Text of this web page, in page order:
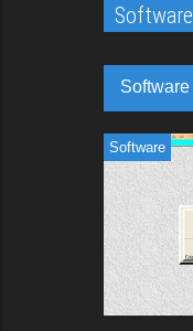
Software
Software
Software